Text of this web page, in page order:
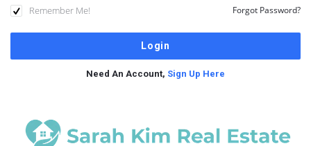
Remember Me! Forgot Password?
Need An Account, Sign Up Here